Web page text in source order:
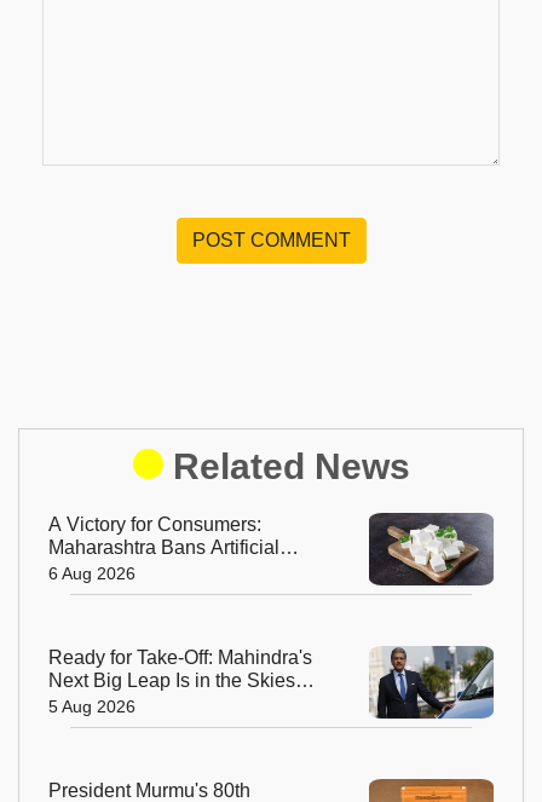
POST COMMENT
Related News
A Victory for Consumers:
Maharashtra Bans Artificial
Paneer Statewide
6 Aug 2026
Ready for Take-Off: Mahindra's
Next Big Leap Is in the Skies
with New Aerospace Company
5 Aug 2026
President Murmu's 80th